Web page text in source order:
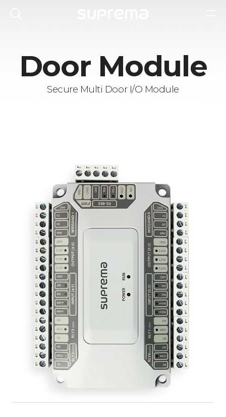
Door Module
Secure Multi Door I/O Module